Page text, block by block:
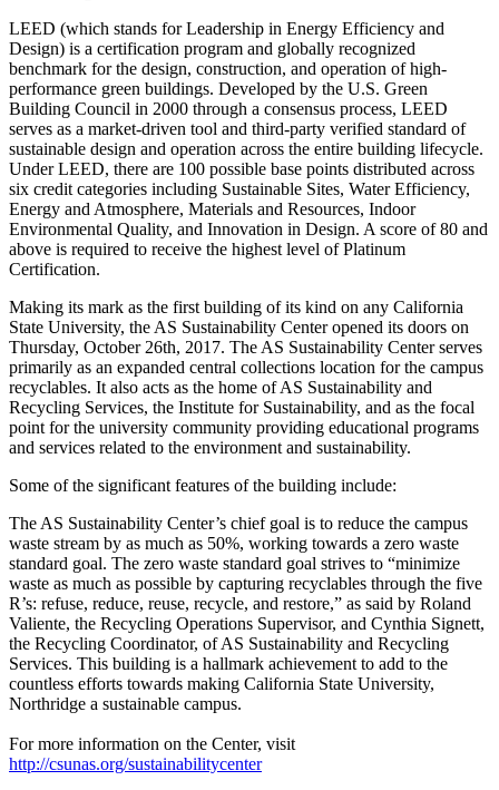
LEED (which stands for Leadership in Energy Efficiency and
Design) is a certification program and globally recognized
benchmark for the design, construction, and operation of high-
performance green buildings. Developed by the U.S. Green
Building Council in 2000 through a consensus process, LEED
serves as a market-driven tool and third-party verified standard of
sustainable design and operation across the entire building lifecycle.
Under LEED, there are 100 possible base points distributed across
six credit categories including Sustainable Sites, Water Efficiency,
Energy and Atmosphere, Materials and Resources, Indoor
Environmental Quality, and Innovation in Design. A score of 80 and
above is required to receive the highest level of Platinum
Certification.
Making its mark as the first building of its kind on any California
State University, the AS Sustainability Center opened its doors on
Thursday, October 26th, 2017. The AS Sustainability Center serves
primarily as an expanded central collections location for the campus
recyclables. It also acts as the home of AS Sustainability and
Recycling Services, the Institute for Sustainability, and as the focal
point for the university community providing educational programs
and services related to the environment and sustainability.
Some of the significant features of the building include:
The AS Sustainability Center’s chief goal is to reduce the campus
waste stream by as much as 50%, working towards a zero waste
standard goal. The zero waste standard goal strives to “minimize
waste as much as possible by capturing recyclables through the five
R’s: refuse, reduce, reuse, recycle, and restore,” as said by Roland
Valiente, the Recycling Operations Supervisor, and Cynthia Signett,
the Recycling Coordinator, of AS Sustainability and Recycling
Services. This building is a hallmark achievement to add to the
countless efforts towards making California State University,
Northridge a sustainable campus.
For more information on the Center, visit
http://csunas.org/sustainabilitycenter